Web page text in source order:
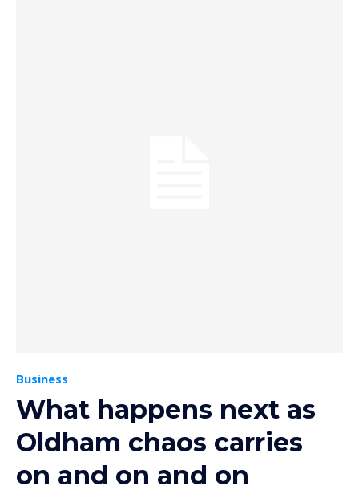
Business
What happens next as
Oldham chaos carries
on and on and on